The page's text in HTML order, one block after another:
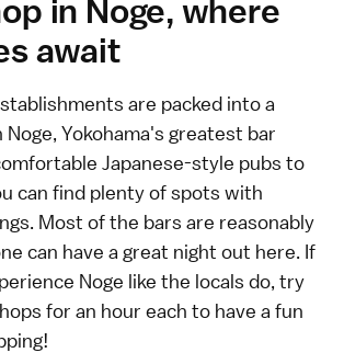
in Noge, where
await
are packed into a
Noge, Yokohama's greatest bar
Japanese-style pubs to
can find plenty of spots with
Most of the bars are reasonably
can have a great night out here. If
Noge like the locals do, try
for an hour each to have a fun